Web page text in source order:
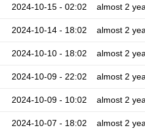
2024-10-15 - 02:02 almost 2
2024-10-14 - 18:02 almost 2
2024-10-10 - 18:02 almost 2
2024-10-09 - 22:02 almost 2
2024-10-09 - 10:02 almost 2
2024-10-07 - 18:02 almost 2